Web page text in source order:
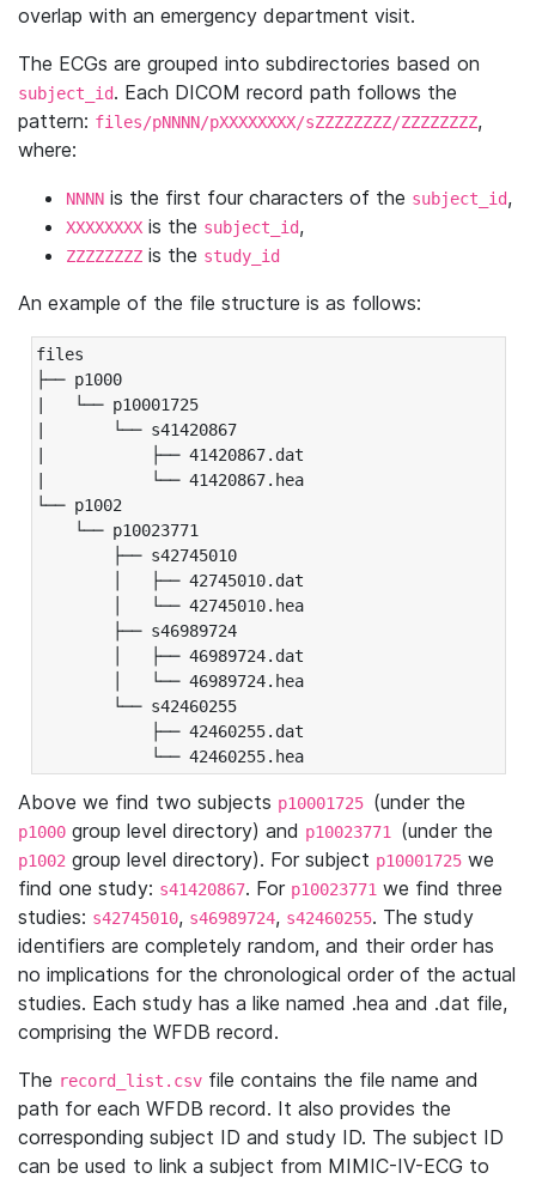
overlap with an emergency department visit.
The ECGs are grouped into subdirectories based on
subject_id. Each DICOM record path follows the
pattern: files/pNNNN/pXXXXXXXX/sZZZZZZZZ/ZZZZZZZZ,
where:
NNNN is the first four characters of the subject_id,
XXXXXXXX is the subject_id,
ZZZZZZZZ is the study_id
An example of the file structure is as follows:
files
├── p1000
|   └── p10001725
|       └── s41420867
|           ├── 41420867.dat
|           └── 41420867.hea
└── p1002
└── p10023771
├── s42745010
│   ├── 42745010.dat
│   └── 42745010.hea
├── s46989724
│   ├── 46989724.dat
│   └── 46989724.hea
└── s42460255
├── 42460255.dat
└── 42460255.hea
Above we find two subjects p10001725 (under the
p1000 group level directory) and p10023771 (under the
p1002 group level directory). For subject p10001725 we
find one study: s41420867. For p10023771 we find three
studies: s42745010, s46989724, s42460255. The study
identifiers are completely random, and their order has
no implications for the chronological order of the actual
studies. Each study has a like named .hea and .dat file,
comprising the WFDB record.
The record_list.csv file contains the file name and
path for each WFDB record. It also provides the
corresponding subject ID and study ID. The subject ID
can be used to link a subject from MIMIC-IV-ECG to